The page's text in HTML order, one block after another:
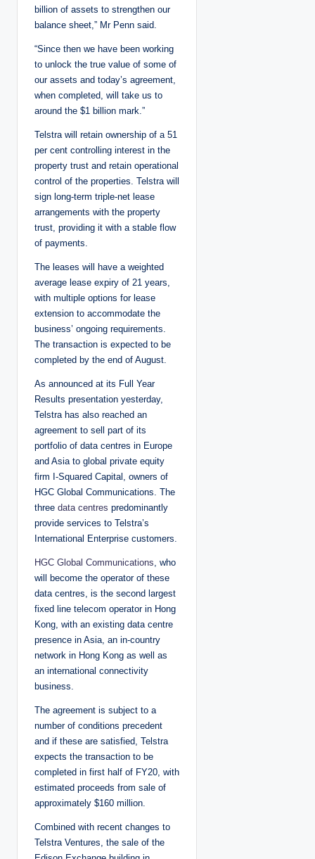
billion of assets to strengthen our
balance sheet,” Mr Penn said.
“Since then we have been working
to unlock the true value of some of
our assets and today’s agreement,
when completed, will take us to
around the $1 billion mark.”
Telstra will retain ownership of a 51
per cent controlling interest in the
property trust and retain operational
control of the properties. Telstra will
sign long-term triple-net lease
arrangements with the property
trust, providing it with a stable flow
of payments.
The leases will have a weighted
average lease expiry of 21 years,
with multiple options for lease
extension to accommodate the
business’ ongoing requirements.
The transaction is expected to be
completed by the end of August.
As announced at its Full Year
Results presentation yesterday,
Telstra has also reached an
agreement to sell part of its
portfolio of data centres in Europe
and Asia to global private equity
firm I-Squared Capital, owners of
HGC Global Communications. The
three data centres predominantly
provide services to Telstra’s
International Enterprise customers.
HGC Global Communications , who
will become the operator of these
data centres, is the second largest
fixed line telecom operator in Hong
Kong, with an existing data centre
presence in Asia, an in-country
network in Hong Kong as well as
an international connectivity
business.
The agreement is subject to a
number of conditions precedent
and if these are satisfied, Telstra
expects the transaction to be
completed in first half of FY20, with
estimated proceeds from sale of
approximately $160 million.
Combined with recent changes to
Telstra Ventures, the sale of the